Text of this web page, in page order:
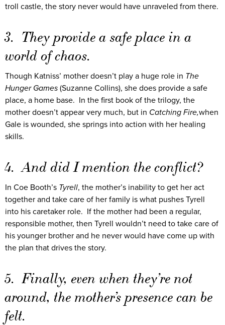
troll castle, the story never would have unraveled from there.
3. They provide a safe place in a
world of chaos.
Though Katniss’ mother doesn’t play a huge role in The
Hunger Games (Suzanne Collins), she does provide a safe
place, a home base. In the first book of the trilogy, the
mother doesn’t appear very much, but in Catching Fire,when
Gale is wounded, she springs into action with her healing
skills.
4. And did I mention the conflict?
In Coe Booth’s Tyrell, the mother’s inability to get her act
together and take care of her family is what pushes Tyrell
into his caretaker role. If the mother had been a regular,
responsible mother, then Tyrell wouldn’t need to take care of
his younger brother and he never would have come up with
the plan that drives the story.
5. Finally, even when they’re not
around, the mother’s presence can be
felt.